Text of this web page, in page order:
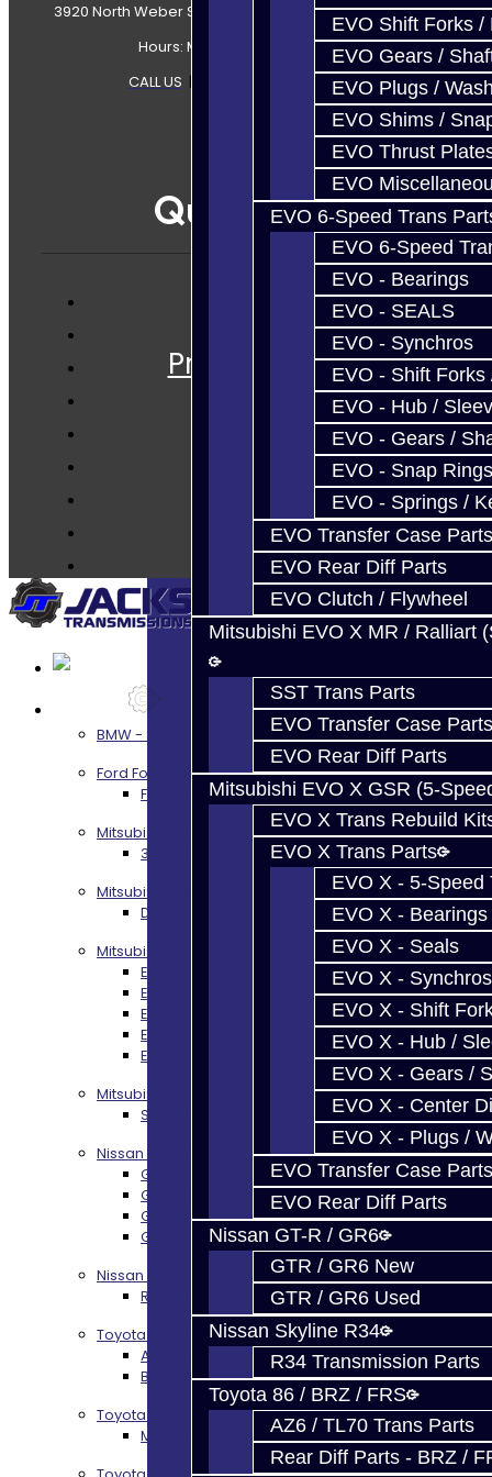
EVO Shift Forks /
EVO Gears /
EVO Plugs /
EVO Shims /
EVO Thrust
EVO
EVO 6-Speed Trans
EVO 6-Speed
EVO - Bearings
EVO - SEALS
EVO - Synchros
EVO - Shift Forks
EVO - Hub /
EVO - Gears /
EVO - Snap Rings
EVO - Springs /
EVO Transfer Case Parts
EVO Rear Diff Parts
EVO Clutch / Flywheel
Mitsubishi EVO X MR / Ralliart
SST Trans Parts
EVO Transfer Case Parts
EVO Rear Diff Parts
Mitsubishi EVO X GSR (5-
EVO X Trans Rebuild
EVO X Trans Parts
EVO X - 5-Speed
EVO X - Bearings
EVO X - Seals
EVO X - Synchros
EVO X - Shift
EVO X - Hub /
EVO X - Gears /
EVO X - Center
EVO X - Plugs /
EVO Transfer Case Parts
EVO Rear Diff Parts
Nissan GT-R / GR6
GTR / GR6 New
GTR / GR6 Used
Nissan Skyline R34
R34 Transmission Parts
Toyota 86 / BRZ / FRS
AZ6 / TL70 Trans Parts
Rear Diff Parts - BRZ /
3920 North Weber Street Colorado Springs, CO, 80907
Hours: Mon-Fri 8:30AM-7PM MT
CALL US | SITEMAP
Quicklinks
Services
Prebuilt Cores
Techtips
Contact
BMW - 8HP51 / 45
Ford Focus RS / ST (MMT6)
Focus RS / ST Transmission Build Services
Mitsubishi 3000GT / Stealth
3S AWD Trans Build Services
Mitsubishi DSM
DSM Transmission Build Services
Mitsubishi Evolution 4-10
EVO 4-9 5-Speed Trans Build Services
EVO 8-9 6-Speed Trans Build Options
EVO X Trans Build Services
EVO 8-10 / Ralliart T-Case Build Services
EVO 4-10 / Ralliart Rear Diff Rebuild Service
Mitsubishi EVO X MR / Ralliart (SST)
SST / DCT470 Transmission Services
Nissan GT-R / R35
GR6 Transmission Services
GTR Bell Housing Service
GTR Front Diff Service
GTR Front Prop Shaft Service
Nissan Skyline R34
R34 Transmission Service
Toyota 86 / FRS / BRZ
AZ6 / TL70 Transmission Build Services
BRZ / FRS / GT86 Rear Diff Build Services
Toyota Supra MKIV (V160)
MKIV Supra V160 Trans Services